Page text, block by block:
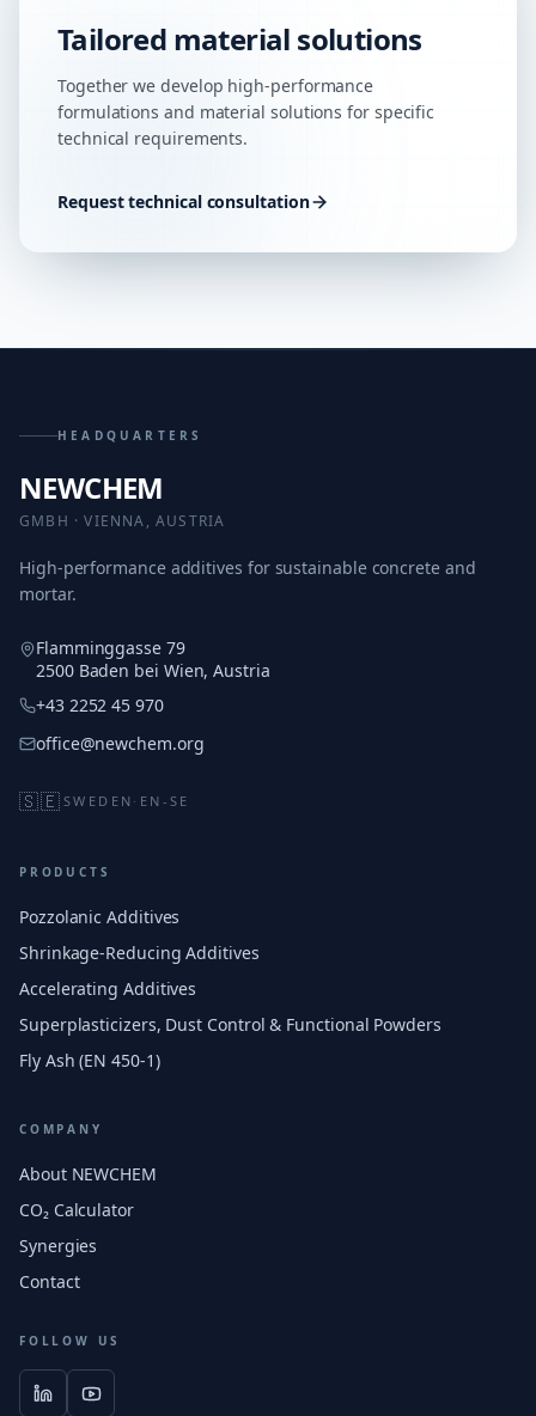
Tailored material solutions
Together we develop high-performance
formulations and material solutions for specific
technical requirements.
Request technical consultation
HEADQUARTERS
NEWCHEM
GMBH · VIENNA, AUSTRIA
High-performance additives for sustainable concrete and
mortar.
Flamminggasse 79
2500 Baden bei Wien, Austria
+43 2252 45 970
office@newchem.org
🇸🇪 SWEDEN · EN-SE
PRODUCTS
Pozzolanic Additives
Shrinkage-Reducing Additives
Accelerating Additives
Superplasticizers, Dust Control & Functional Powders
Fly Ash (EN 450-1)
COMPANY
About NEWCHEM
CO₂ Calculator
Synergies
Contact
FOLLOW US